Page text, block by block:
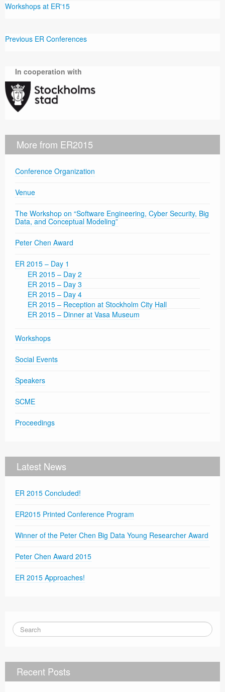
Workshops at ER'15
Previous ER Conferences
In cooperation with
More from ER2015
Conference Organization
Venue
The Workshop on “Software Engineering, Cyber Security, Big
Data, and Conceptual Modeling”
Peter Chen Award
ER 2015 – Day 1
ER 2015 – Day 2
ER 2015 – Day 3
ER 2015 – Day 4
ER 2015 – Reception at Stockholm City Hall
ER 2015 – Dinner at Vasa Museum
Workshops
Social Events
Speakers
SCME
Proceedings
Latest News
ER 2015 Concluded!
ER2015 Printed Conference Program
Winner of the Peter Chen Big Data Young Researcher Award
Peter Chen Award 2015
ER 2015 Approaches!
Recent Posts